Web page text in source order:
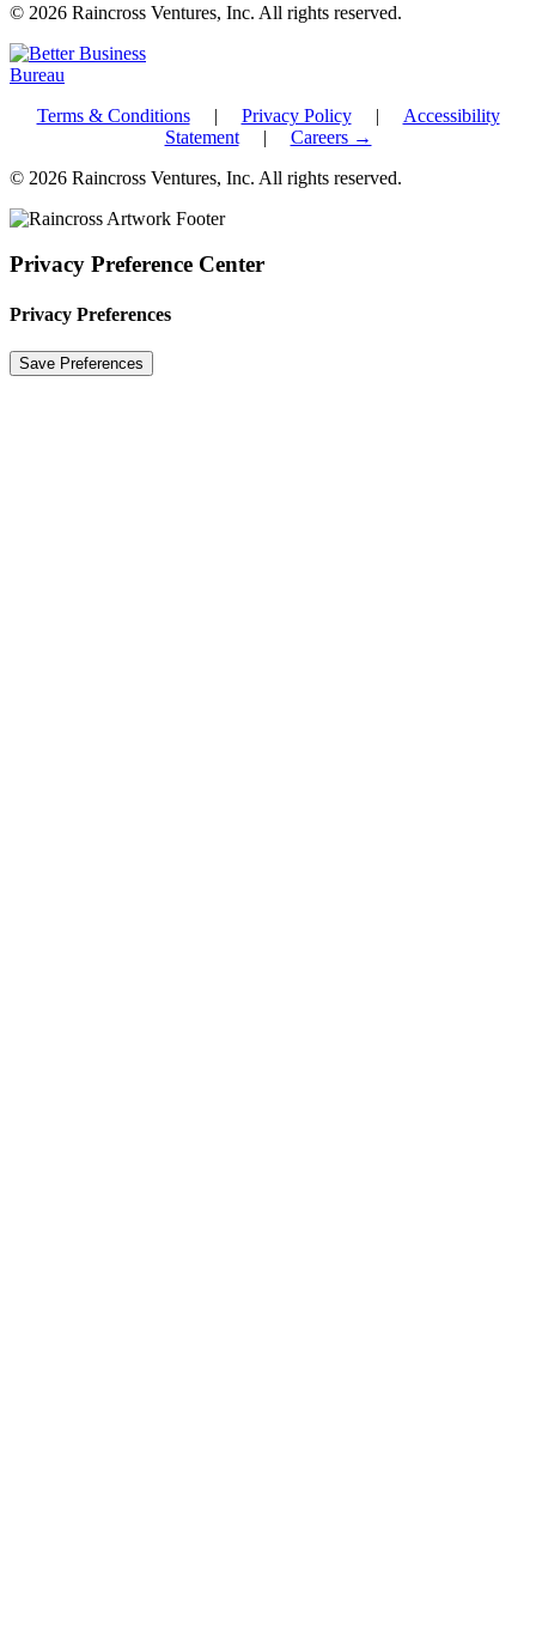
© 2026 Raincross Ventures, Inc. All rights reserved.
Terms & Conditions| Privacy Policy| Accessibility
Statement| Careers →
© 2026 Raincross Ventures, Inc. All rights reserved.
Privacy Preference Center
Privacy Preferences